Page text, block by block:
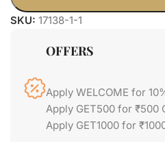
SKU: 17138-1-1
OFFERS
Apply WELCOME for
Apply GET500 for ₹500
Apply GET1000 for